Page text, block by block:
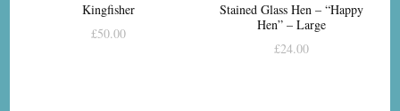
Kingfisher
£50.00
Stained Glass Hen – “Happy
Hen” – Large
£24.00